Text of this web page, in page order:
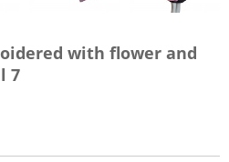
with flower and
7